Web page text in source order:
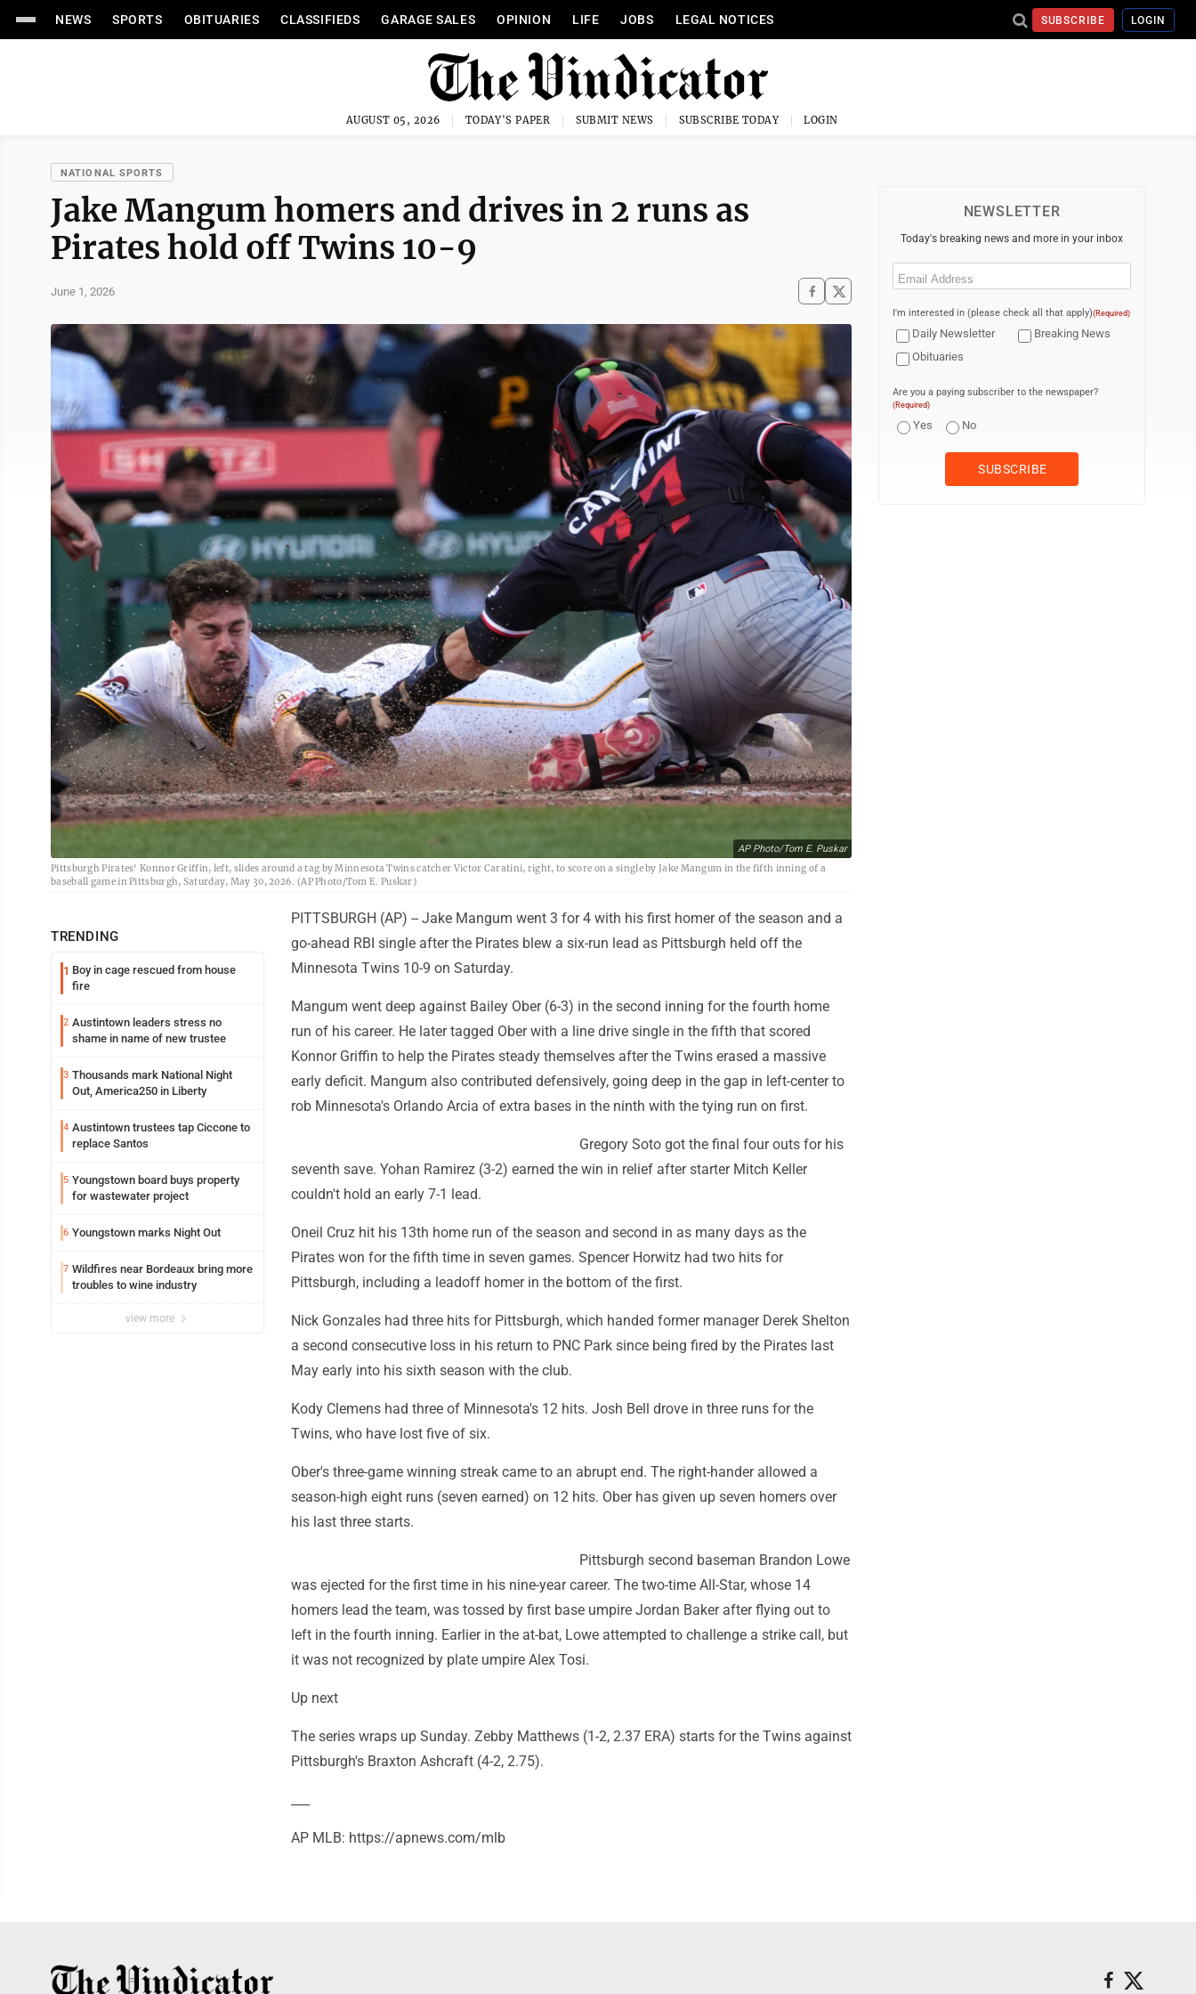
NEWS SPORTS OBITUARIES CLASSIFIEDS GARAGE SALES OPINION LIFE JOBS LEGAL NOTICES SUBSCRIBE LOGIN
AUGUST 05, 2026 TODAY'S PAPER SUBMIT NEWS SUBSCRIBE TODAY LOGIN
NATIONAL SPORTS
Jake Mangum homers and drives in 2 runs as
Pirates hold off Twins 10-9
June 1, 2026
AP Photo/Tom E. Puskar
Pittsburgh Pirates' Konnor Griffin, left, slides around a tag by Minnesota Twins catcher Victor Caratini, right, to score on a single by Jake Mangum in the fifth inning of a
baseball game in Pittsburgh, Saturday, May 30, 2026. (AP Photo/Tom E. Puskar)
TRENDING
1 Boy in cage rescued from house
fire
2 Austintown leaders stress no
shame in name of new trustee
3 Thousands mark National Night
Out, America250 in Liberty
4 Austintown trustees tap Ciccone to
replace Santos
5 Youngstown board buys property
for wastewater project
6 Youngstown marks Night Out
7 Wildfires near Bordeaux bring more
troubles to wine industry
view more
PITTSBURGH (AP) -- Jake Mangum went 3 for 4 with his first homer of the season and a
go-ahead RBI single after the Pirates blew a six-run lead as Pittsburgh held off the
Minnesota Twins 10-9 on Saturday.
Mangum went deep against Bailey Ober (6-3) in the second inning for the fourth home
run of his career. He later tagged Ober with a line drive single in the fifth that scored
Konnor Griffin to help the Pirates steady themselves after the Twins erased a massive
early deficit. Mangum also contributed defensively, going deep in the gap in left-center to
rob Minnesota's Orlando Arcia of extra bases in the ninth with the tying run on first.
Gregory Soto got the final four outs for his
seventh save. Yohan Ramirez (3-2) earned the win in relief after starter Mitch Keller
couldn't hold an early 7-1 lead.
Oneil Cruz hit his 13th home run of the season and second in as many days as the
Pirates won for the fifth time in seven games. Spencer Horwitz had two hits for
Pittsburgh, including a leadoff homer in the bottom of the first.
Nick Gonzales had three hits for Pittsburgh, which handed former manager Derek Shelton
a second consecutive loss in his return to PNC Park since being fired by the Pirates last
May early into his sixth season with the club.
Kody Clemens had three of Minnesota's 12 hits. Josh Bell drove in three runs for the
Twins, who have lost five of six.
Ober's three-game winning streak came to an abrupt end. The right-hander allowed a
season-high eight runs (seven earned) on 12 hits. Ober has given up seven homers over
his last three starts.
Pittsburgh second baseman Brandon Lowe
was ejected for the first time in his nine-year career. The two-time All-Star, whose 14
homers lead the team, was tossed by first base umpire Jordan Baker after flying out to
left in the fourth inning. Earlier in the at-bat, Lowe attempted to challenge a strike call, but
it was not recognized by plate umpire Alex Tosi.
Up next
The series wraps up Sunday. Zebby Matthews (1-2, 2.37 ERA) starts for the Twins against
Pittsburgh's Braxton Ashcraft (4-2, 2.75).
AP MLB: https://apnews.com/mlb
NEWSLETTER
Today's breaking news and more in your inbox
Email
I'm interested in (please check all that apply)(Required)
Daily Newsletter
Breaking News
Obituaries
Are you a paying subscriber to the newspaper?
(Required)
Yes No